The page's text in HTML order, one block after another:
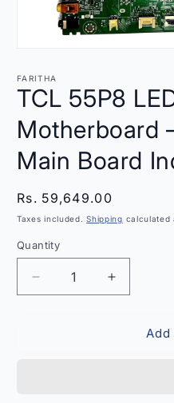
1
in
modal
FARITHA
TCL 55P8
Motherboard
Main Board
Regular
price
Rs. 59,649.00
Taxes included.Shipping calculated
Quantity
Quantity
Decrease
quantity
Increase
quantity